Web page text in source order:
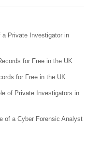
a Private Investigator in
for Free in the UK
for Free in the UK
of Private Investigators in
of a Cyber Forensic Analyst